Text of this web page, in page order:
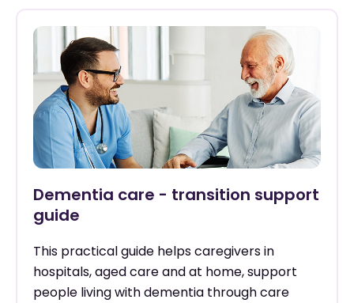
Dementia care - transition support
guide
This practical guide helps caregivers in
hospitals, aged care and at home, support
people living with dementia through care